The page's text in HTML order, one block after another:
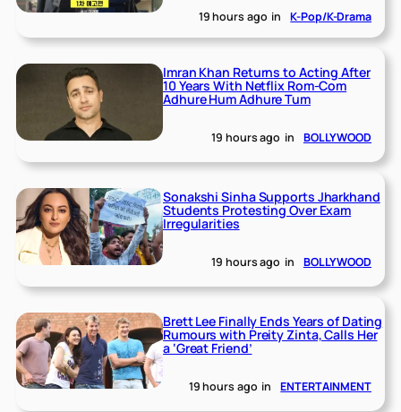
19 hours ago in K-Pop/K-Drama
Imran Khan Returns to Acting After
10 Years With Netflix Rom-Com
Adhure Hum Adhure Tum
19 hours ago in BOLLYWOOD
Sonakshi Sinha Supports Jharkhand
Students Protesting Over Exam
Irregularities
19 hours ago in BOLLYWOOD
Brett Lee Finally Ends Years of Dating
Rumours with Preity Zinta, Calls Her
a ‘Great Friend’
19 hours ago in ENTERTAINMENT